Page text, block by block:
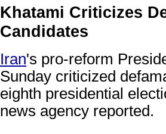
Khatami Criticizes
Candidates
Iran's pro-reform
Sunday criticized
eighth presidential
news agency reported.